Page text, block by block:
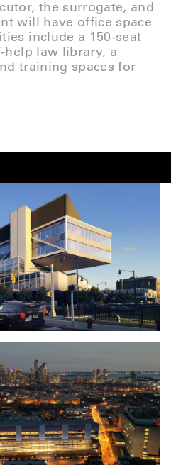
the surrogate, and
will have office space
include a 150-seat
help law library, a
training spaces for